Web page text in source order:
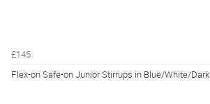
£145
Flex-on Safe-on Junior Stirrups in Blue/White/